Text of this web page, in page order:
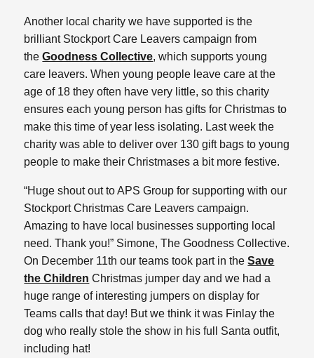
Another local charity we have supported is the
brilliant Stockport Care Leavers campaign from
theGoodness Collective, which supports young
care leavers. When young people leave care at the
age of 18 they often have very little, so this charity
ensures each young person has gifts for Christmas to
make this time of year less isolating. Last week the
charity was able to deliver over 130 gift bags to young
people to make their Christmases a bit more festive.
“Huge shout out to APS Group for supporting with our
Stockport Christmas Care Leavers campaign.
Amazing to have local businesses supporting local
need. Thank you!” Simone, The Goodness Collective.
On December 11th our teams took part in theSave
the Children Christmas jumper day and we had a
huge range of interesting jumpers on display for
Teams calls that day! But we think it was Finlay the
dog who really stole the show in his full Santa outfit,
including hat!